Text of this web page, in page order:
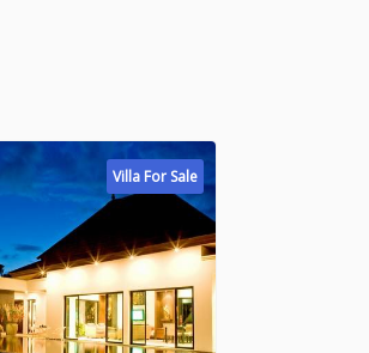
Villa For Sale